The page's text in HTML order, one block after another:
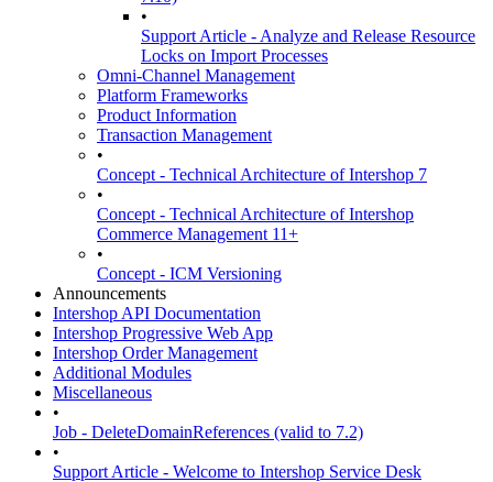
•
Support Article - Analyze and Release Resource
Locks on Import Processes
Omni-Channel Management
Platform Frameworks
Product Information
Transaction Management
•
Concept - Technical Architecture of Intershop 7
•
Concept - Technical Architecture of Intershop
Commerce Management 11+
•
Concept - ICM Versioning
Announcements
Intershop API Documentation
Intershop Progressive Web App
Intershop Order Management
Additional Modules
Miscellaneous
•
Job - DeleteDomainReferences (valid to 7.2)
•
Support Article - Welcome to Intershop Service Desk